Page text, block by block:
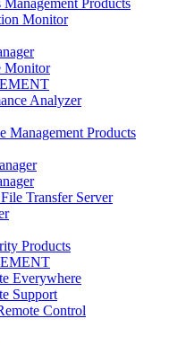
Monitor
Monitor
Analyzer
Management Products
Transfer Server
Products
Everywhere
Support
Control